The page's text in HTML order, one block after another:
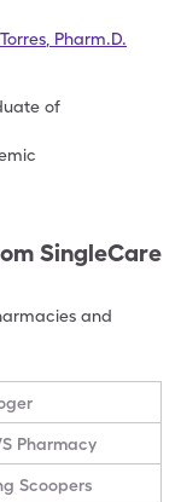
Pharm.D.
of
SingleCare
and
Pharmacy
Scoopers